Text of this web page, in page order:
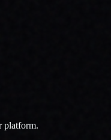
platform.